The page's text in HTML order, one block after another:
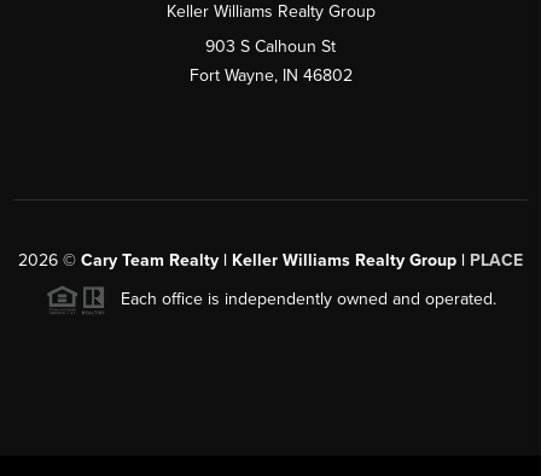
Keller Williams Realty Group
903 S Calhoun St
Fort Wayne, IN 46802
2026 © Cary Team Realty | Keller Williams Realty Group | PLACE
Each office is independently owned and operated.